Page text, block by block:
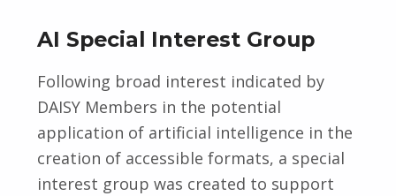
AI Special Interest Group
Following broad interest indicated by
DAISY Members in the potential
application of artificial intelligence in the
creation of accessible formats, a special
interest group was created to support